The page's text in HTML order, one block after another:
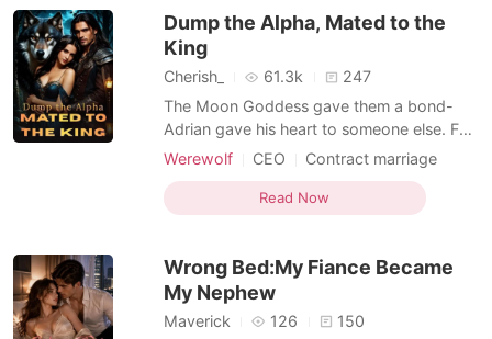
She's thr
Dump the Alpha, Mated to the
King
Cherish_ 61.3k
247
The Moon Goddess gave them a bond-
Adrian gave his heart to someone else. For
three years, Luna Mira has lived in the
comfort of an Alpha who felt like safety.
until a grieving widow arrives and exposes
Adrian risks everyt
Werewolf CEO
Contract marriage
Alpha
Transactional Love
Read Now
Wrong Bed:My Fiance Became
My Nephew
Maverick 126
150